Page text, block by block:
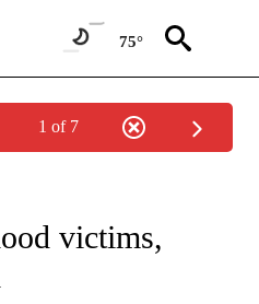
75°
1 of 7
- NATIONAL".
victims,